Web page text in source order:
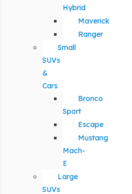
Hybrid
Maverick
Ranger
Small
SUVs
&
Cars
Bronco
Sport
Escape
Mustang
Mach-
E
Large
SUVs